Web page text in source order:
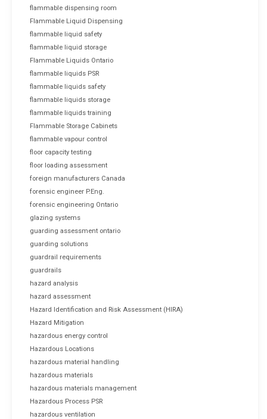
flammable dispensing room
Flammable Liquid Dispensing
flammable liquid safety
flammable liquid storage
Flammable Liquids Ontario
flammable liquids PSR
flammable liquids safety
flammable liquids storage
flammable liquids training
Flammable Storage Cabinets
flammable vapour control
floor capacity testing
floor loading assessment
foreign manufacturers Canada
forensic engineer P.Eng.
forensic engineering Ontario
glazing systems
guarding assessment ontario
guarding solutions
guardrail requirements
guardrails
hazard analysis
hazard assessment
Hazard Identification and Risk Assessment (HIRA)
Hazard Mitigation
hazardous energy control
Hazardous Locations
hazardous material handling
hazardous materials
hazardous materials management
Hazardous Process PSR
hazardous ventilation